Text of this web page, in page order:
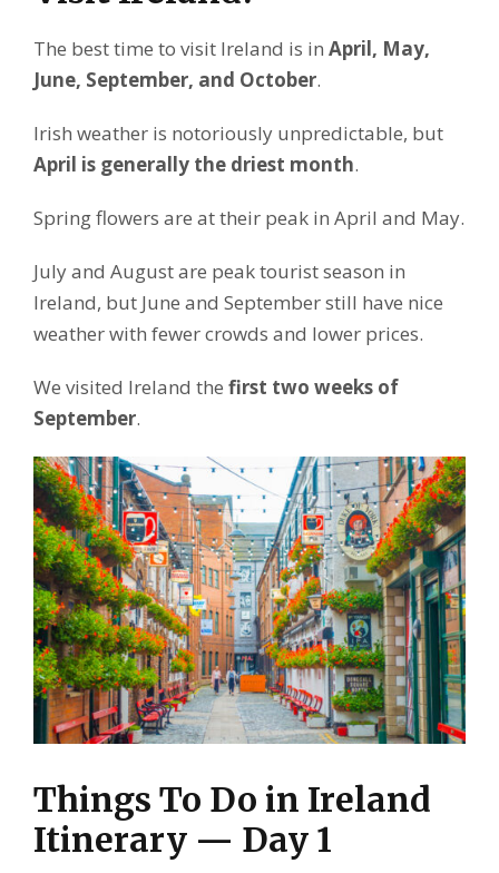
The best time to visit Ireland is in April, May,
June, September, and October.
Irish weather is notoriously unpredictable, but
April is generally the driest month.
Spring flowers are at their peak in April and May.
July and August are peak tourist season in
Ireland, but June and September still have nice
weather with fewer crowds and lower prices.
We visited Ireland the first two weeks of
September.
Things To Do in Ireland
Itinerary — Day 1